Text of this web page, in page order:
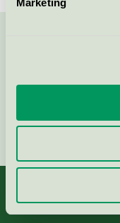
Continue